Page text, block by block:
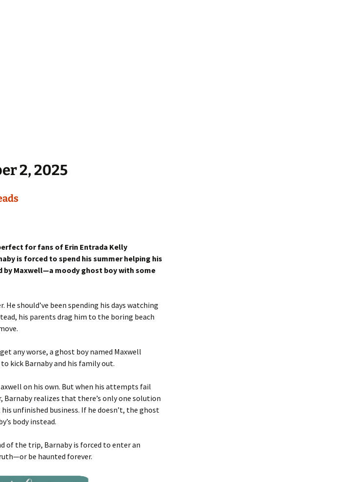
2, 2025
for fans of Erin Entrada Kelly
is forced to spend his summer helping his
Maxwell—a moody ghost boy with some
He should’ve been spending his days watching
his parents drag him to the boring beach
any worse, a ghost boy named Maxwell
kick Barnaby and his family out.
on his own. But when his attempts fail
Barnaby realizes that there’s only one solution
unfinished business. If he doesn’t, the ghost
body instead.
of the trip, Barnaby is forced to enter an
be haunted forever.